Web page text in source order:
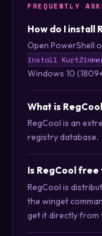
FREQUENTLY
How do I install
Open PowerShell
install
Windows 10
What is
RegCool is an
registry database.
Is RegCool
RegCool is
the winget
get it directly from